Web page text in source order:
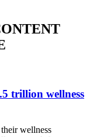
trillion wellness
wellness